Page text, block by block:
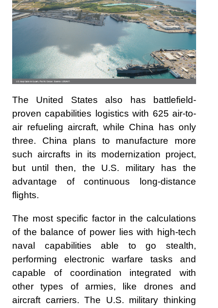
The United States also has battlefield-
proven capabilities logistics with 625 air-to-
air refueling aircraft, while China has only
three. China plans to manufacture more
such aircrafts in its modernization project,
but until then, the U.S. military has the
advantage of continuous long-distance
flights.
The most specific factor in the calculations
of the balance of power lies with high-tech
naval capabilities able to go stealth,
performing electronic warfare tasks and
capable of coordination integrated with
other types of armies, like drones and
aircraft carriers. The U.S. military thinking